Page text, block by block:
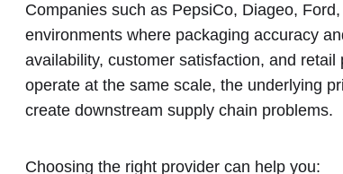
Companies such as PepsiCo, Diageo,
environments where packaging accuracy
availability, customer satisfaction, and
operate at the same scale, the underlying
create downstream supply chain problems.
Choosing the right provider can help you: